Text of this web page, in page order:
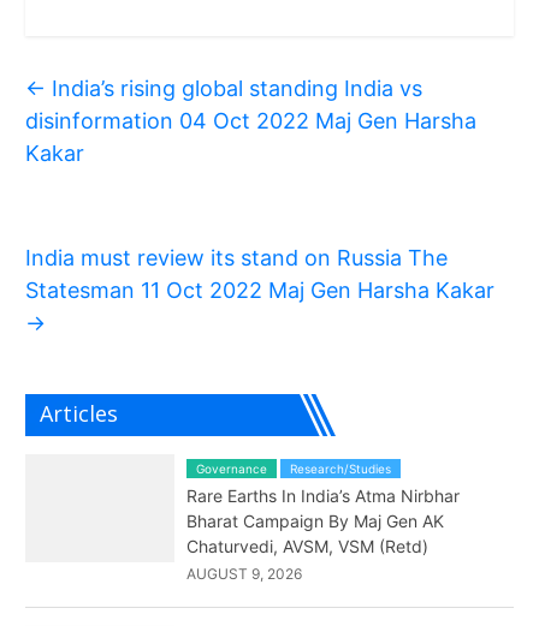
← India’s rising global standing India vs
disinformation 04 Oct 2022 Maj Gen Harsha
Kakar
India must review its stand on Russia The
Statesman 11 Oct 2022 Maj Gen Harsha Kakar
→
Articles
Governance Research/Studies
Rare Earths In India’s Atma Nirbhar
Bharat Campaign By Maj Gen AK
Chaturvedi, AVSM, VSM (Retd)
AUGUST 9, 2026